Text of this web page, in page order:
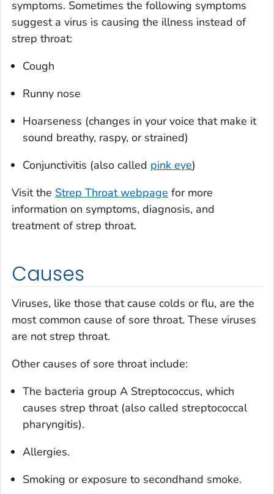
symptoms. Sometimes the following symptoms
suggest a virus is causing the illness instead of
strep throat:
Cough
Runny nose
Hoarseness (changes in your voice that make it
sound breathy, raspy, or strained)
Conjunctivitis (also called pink eye)
Visit the Strep Throat webpage for more
information on symptoms, diagnosis, and
treatment of strep throat.
Causes
Viruses, like those that cause colds or flu, are the
most common cause of sore throat. These viruses
are not strep throat.
Other causes of sore throat include:
The bacteria group A Streptococcus, which
causes strep throat (also called streptococcal
pharyngitis).
Allergies.
Smoking or exposure to secondhand smoke.